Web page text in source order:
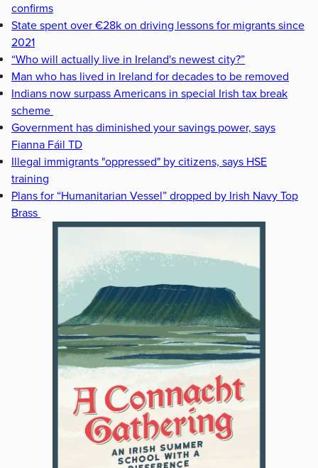
confirms
State spent over €28k on driving lessons for migrants since
2021
“Who will actually live in Ireland's newest city?”
Man who has lived in Ireland for decades to be removed
Indians now surpass Americans in special Irish tax break
scheme
Government has diminished your savings power, says
Fianna Fáil TD
Illegal immigrants "oppressed" by citizens, says HSE
training
Plans for “Humanitarian Vessel” dropped by Irish Navy Top
Brass